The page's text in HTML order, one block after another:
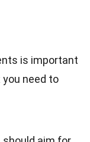
is important
need to